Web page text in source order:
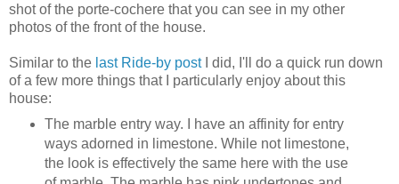
shot of the porte-cochere that you can see in my other
photos of the front of the house.
Similar to the last Ride-by postI did, I'll do a quick run down
of a few more things that I particularly enjoy about this
house:
The marble entry way. I have an affinity for entry
ways adorned in limestone. While not limestone,
the look is effectively the same here with the use